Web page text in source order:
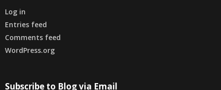
Log in
Entries feed
Comments feed
WordPress.org
Subscribe to Blog via Email